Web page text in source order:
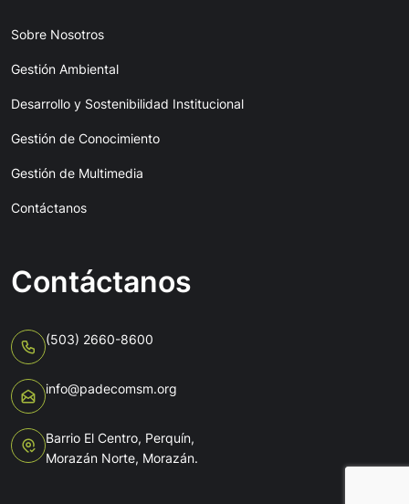
Sobre Nosotros
Gestión Ambiental
Desarrollo y Sostenibilidad Institucional
Gestión de Conocimiento
Gestión de Multimedia
Contáctanos
Contáctanos
(503) 2660-8600
info@padecomsm.org
Barrio El Centro, Perquín,
Morazán Norte, Morazán.